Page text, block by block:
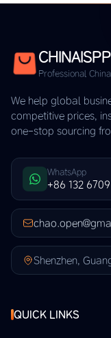
CHINAISPP
Professional
We help global
competitive prices,
one-stop sourcing
WhatsApp
+86 132
Shenzhen,
QUICK LINKS